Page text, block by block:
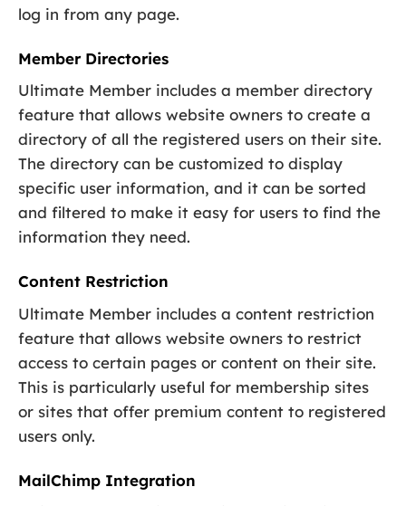
log in from any page.
Member Directories
Ultimate Member includes a member directory
feature that allows website owners to create a
directory of all the registered users on their site.
The directory can be customized to display
specific user information, and it can be sorted
and filtered to make it easy for users to find the
information they need.
Content Restriction
Ultimate Member includes a content restriction
feature that allows website owners to restrict
access to certain pages or content on their site.
This is particularly useful for membership sites
or sites that offer premium content to registered
users only.
MailChimp Integration